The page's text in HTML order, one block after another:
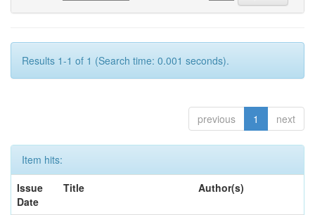
Results 1-1 of 1 (Search time: 0.001 seconds).
previous 1 next
Item hits:
Issue
Date
Title Author(s)